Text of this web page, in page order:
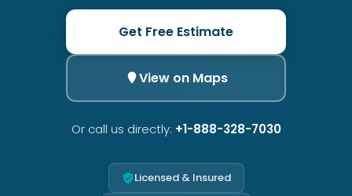
Get Free Estimate
View on Maps
Or call us directly: +1-888-328-7030
Licensed & Insured